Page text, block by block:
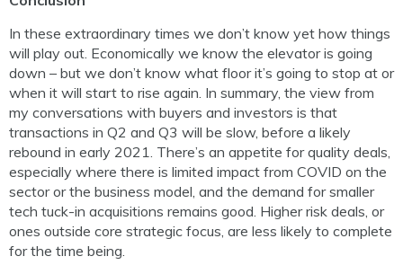
In these extraordinary times we don’t know yet how things
will play out. Economically we know the elevator is going
down – but we don’t know what floor it’s going to stop at or
when it will start to rise again. In summary, the view from
my conversations with buyers and investors is that
transactions in Q2 and Q3 will be slow, before a likely
rebound in early 2021. There’s an appetite for quality deals,
especially where there is limited impact from COVID on the
sector or the business model, and the demand for smaller
tech tuck-in acquisitions remains good. Higher risk deals, or
ones outside core strategic focus, are less likely to complete
for the time being.